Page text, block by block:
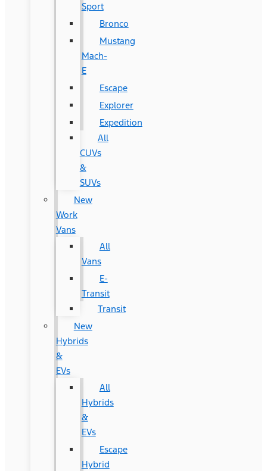
Sport
Bronco
Mustang
Mach-
E
Escape
Explorer
Expedition
All
CUVs
&
SUVs
New
Work
Vans
All
Vans
E-
Transit
Transit
New
Hybrids
&
EVs
All
Hybrids
&
EVs
Escape
Hybrid